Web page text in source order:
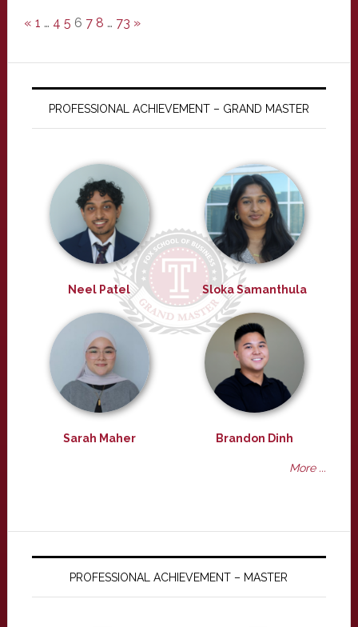
« 1 … 4 5 6 7 8 … 73 »
PROFESSIONAL ACHIEVEMENT – GRAND MASTER
Neel Patel Sloka Samanthula
Sarah Maher Brandon Dinh
More ...
PROFESSIONAL ACHIEVEMENT – MASTER